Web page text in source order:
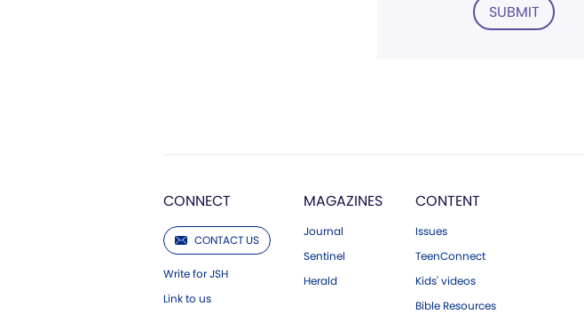
SUBMIT
CONNECT
CONTACT US
Write for JSH
Link to us
MAGAZINES
Journal
Sentinel
Herald
CONTENT
Issues
TeenConnect
Kids' videos
Bible Resources